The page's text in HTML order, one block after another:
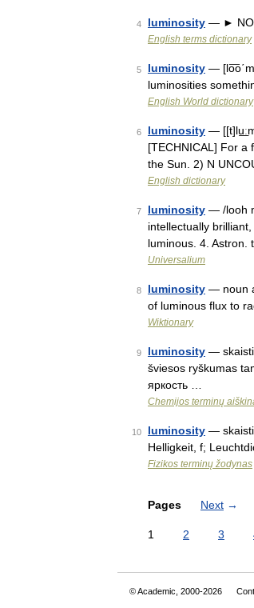
4 luminosity — ►
English terms dictionary
5 luminosity —
luminosities
English World dictionary
6 luminosity —
[TECHNICAL] For a
the Sun. 2) N
English dictionary
7 luminosity — /looh
intellectually
luminous. 4. Astron.
Universalium
8 luminosity — noun
of luminous flux to
Wiktionary
9 luminosity —
šviesos ryškumas
яркость …
Chemijos terminų
10 luminosity —
Helligkeit, f;
Fizikos terminų žodynas
Pages Next →
1 2 3
© Academic, 2000-2026